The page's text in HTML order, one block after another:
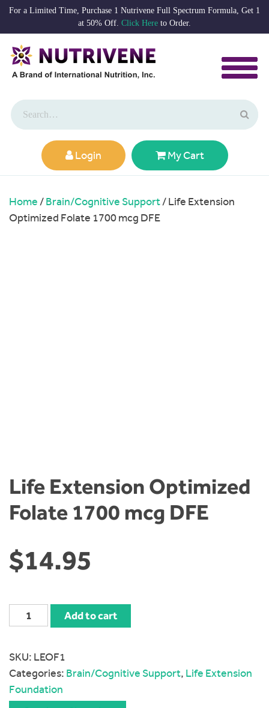
For a Limited Time, Purchase 1 Nutrivene Full Spectrum Formula, Get 1
at 50% Off. Click Here to Order.
Login My Cart
Home/Brain/Cognitive Support/ Life Extension
Optimized Folate 1700 mcg DFE
Life Extension Optimized
Folate 1700 mcg DFE
$14.95
Life
Extension
Folate
1700
mcg
Add to cart
SKU: LEOF1
Categories: Brain/Cognitive Support, Life Extension
Foundation